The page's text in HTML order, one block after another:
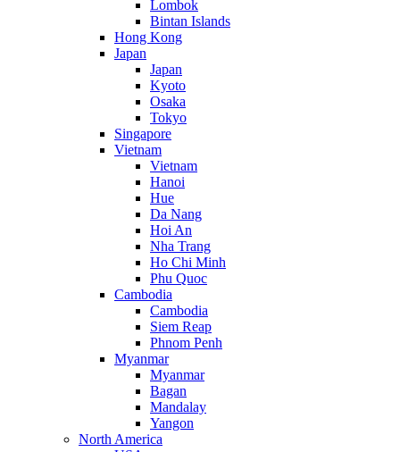
Lombok
Bintan Islands
Hong Kong
Japan
Japan
Kyoto
Osaka
Tokyo
Singapore
Vietnam
Vietnam
Hanoi
Hue
Da Nang
Hoi An
Nha Trang
Ho Chi Minh
Phu Quoc
Cambodia
Cambodia
Siem Reap
Phnom Penh
Myanmar
Myanmar
Bagan
Mandalay
Yangon
North America